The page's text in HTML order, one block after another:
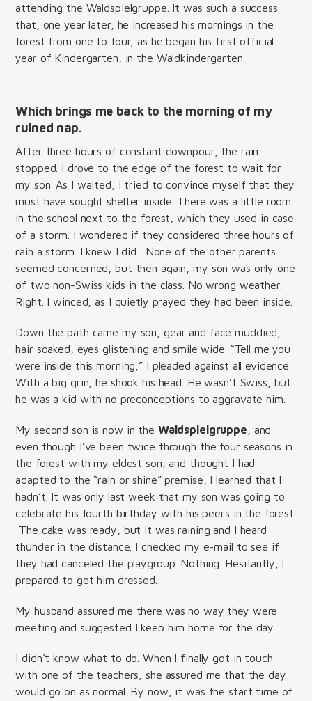
attending the Waldspielgruppe. It was such a success
that, one year later, he increased his mornings in the
forest from one to four, as he began his first official
year of Kindergarten, in the Waldkindergarten.
Which brings me back to the morning of my
ruined nap.
After three hours of constant downpour, the rain
stopped. I drove to the edge of the forest to wait for
my son. As I waited, I tried to convince myself that they
must have sought shelter inside. There was a little room
in the school next to the forest, which they used in case
of a storm. I wondered if they considered three hours of
rain a storm. I knew I did. None of the other parents
seemed concerned, but then again, my son was only one
of two non-Swiss kids in the class. No wrong weather.
Right. I winced, as I quietly prayed they had been inside.
Down the path came my son, gear and face muddied,
hair soaked, eyes glistening and smile wide. “Tell me you
were inside this morning,” I pleaded against all evidence.
With a big grin, he shook his head. He wasn’t Swiss, but
he was a kid with no preconceptions to aggravate him.
My second son is now in the Waldspielgruppe , and
even though I’ve been twice through the four seasons in
the forest with my eldest son, and thought I had
adapted to the “rain or shine” premise, I learned that I
hadn’t. It was only last week that my son was going to
celebrate his fourth birthday with his peers in the forest.
The cake was ready, but it was raining and I heard
thunder in the distance. I checked my e-mail to see if
they had canceled the playgroup. Nothing. Hesitantly, I
prepared to get him dressed.
My husband assured me there was no way they were
meeting and suggested I keep him home for the day.
I didn’t know what to do. When I finally got in touch
with one of the teachers, she assured me that the day
would go on as normal. By now, it was the start time of